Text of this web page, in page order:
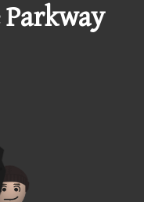
Parkway